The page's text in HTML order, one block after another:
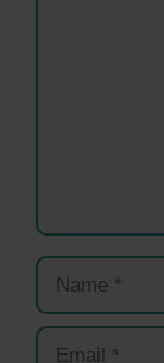
Name
Email